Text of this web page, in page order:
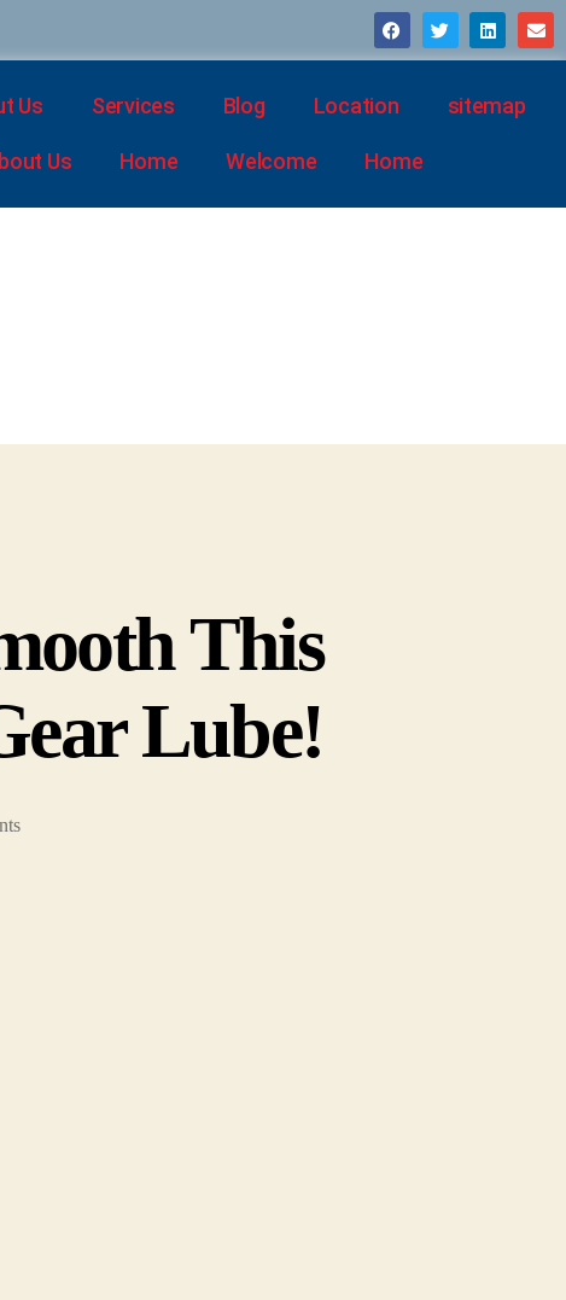
Us Services Blog Location sitemap
Us Home Welcome Home
This
Lube!